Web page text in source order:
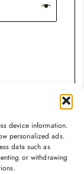
device information.
personalized ads.
data such as
or withdrawing